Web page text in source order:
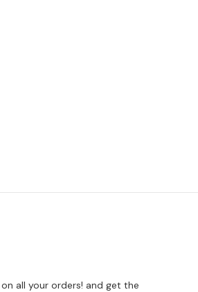
all your orders! and get the